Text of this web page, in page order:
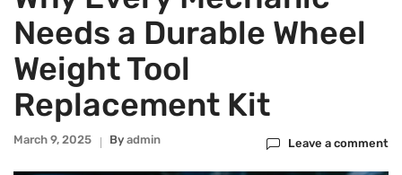
Needs a Durable Wheel
Weight Tool
Replacement Kit
March 9, 2025 By Admin Leave a comment